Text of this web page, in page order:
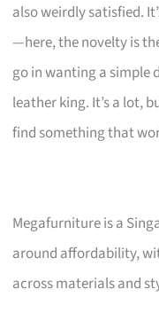
also weirdly satisfied.
—here, the novelty is
go in wanting a simple
leather king. It’s a lot,
find something that
Megafurniture is a
around affordability,
across materials and